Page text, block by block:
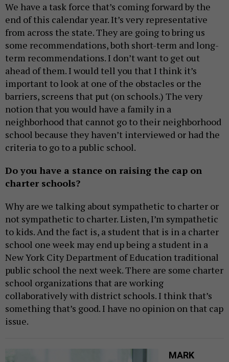
We have a task force that’s coming forward by the
end of this calendar year. It’s very representative
from across the state. They are going to bring us
some recommendations, both short-term and long-
term recommendations. I don’t want to get out
ahead of them. I would tell you that I think it’s
important to look at one of the obstacles or the
barriers, screens that put (on schools.) The very
notion that you would have a family in a
neighborhood that cannot go to their neighborhood
school because they haven’t interviewed or had the
criteria to go to a public school.
Do you have a stance on raising the cap on
charter schools?
Why are we talking about sympathetic to charter or
not sympathetic to charter. Listen, I’m sympathetic
to kids. And the fact is, a student that is in a charter
school one week may end up being a student in a
New York City Department of Education traditional
public school the next week. There are some charter
school organizations that are working
collaboratively with district schools. I think that’s
something that’s good. I have no opinion on that cap
issue.
MARK